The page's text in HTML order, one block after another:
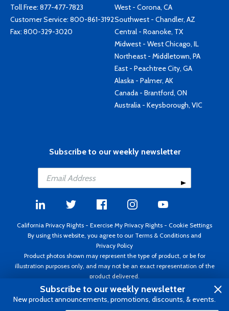
Toll Free: 877-477-7823
Customer Service: 800-861-3192
Fax: 800-329-3020
West - Corona, CA
Southwest - Chandler, AZ
Central - Roanoke, TX
Midwest - West Chicago, IL
Northeast - Middletown, PA
East - Peachtree City, GA
Alaska - Palmer, AK
Canada - Brantford, ON
Australia - Keysborough, VIC
Subscribe to our weekly newsletter
California Privacy Rights - Exercise My Privacy Rights - Cookie Settings
By using this website, you agree to our Terms & Conditions and
Privacy Policy
Product photos shown may represent the type of product, or be for
illustration purposes only, and may not be an exact representation of the
product delivered.
Copyright ©1995 - 2026 Aircraft Spruce ®. All rights reserved. Prices subject
to change without notice. Invoice currency USD.
Subscribe to our weekly newsletter
New product announcements, promotions, discounts, & events.